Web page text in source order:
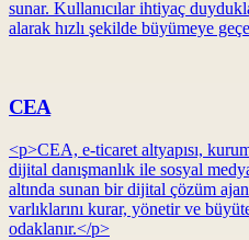
sunar. Kullanıcılar ihtiyaç
alarak hızlı şekilde büyümeye
CEA
<p>CEA, e-ticaret altyapısı,
dijital danışmanlık ile sosyal
altında sunan bir dijital çözüm
varlıklarını kurar, yönetir ve
odaklanır.</p>